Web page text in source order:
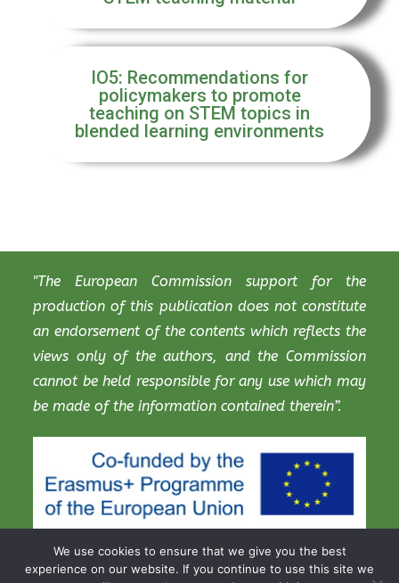
IO5: Recommendations for
policymakers to promote
teaching on STEM topics in
blended learning environments
"The European Commission support for the
production of this publication does not constitute
an endorsement of the contents which reflects the
views only of the authors, and the Commission
cannot be held responsible for any use which may
be made of the information contained therein”.
We use cookies to ensure that we give you the best
experience on our website. If you continue to use this site we